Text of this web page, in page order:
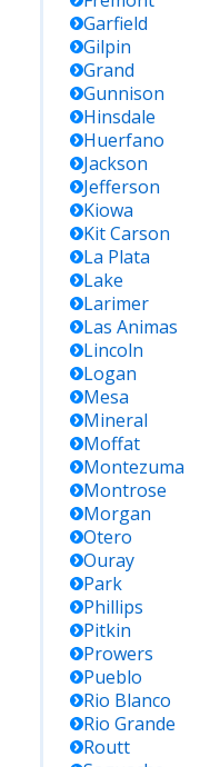
Garfield
Gilpin
Grand
Gunnison
Hinsdale
Huerfano
Jackson
Jefferson
Kiowa
Kit Carson
La Plata
Lake
Larimer
Las Animas
Lincoln
Logan
Mesa
Mineral
Moffat
Montezuma
Montrose
Morgan
Otero
Ouray
Park
Phillips
Pitkin
Prowers
Pueblo
Rio Blanco
Rio Grande
Routt